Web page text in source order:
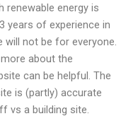
renewable energy is
years of experience in
not be for everyone.
about the
can be helpful. The
is (partly) accurate
vs a building site.